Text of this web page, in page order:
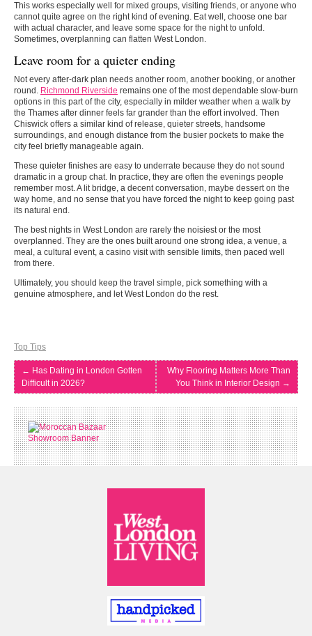
This works especially well for mixed groups, visiting friends, or anyone who
cannot quite agree on the right kind of evening. Eat well, choose one bar
with actual character, and leave some space for the night to unfold.
Sometimes, overplanning can flatten West London.
Leave room for a quieter ending
Not every after-dark plan needs another room, another booking, or another
round. Richmond Riverside remains one of the most dependable slow-burn
options in this part of the city, especially in milder weather when a walk by
the Thames after dinner feels far grander than the effort involved. Then
Chiswick offers a similar kind of release, quieter streets, handsome
surroundings, and enough distance from the busier pockets to make the
city feel briefly manageable again.
These quieter finishes are easy to underrate because they do not sound
dramatic in a group chat. In practice, they are often the evenings people
remember most. A lit bridge, a decent conversation, maybe dessert on the
way home, and no sense that you have forced the night to keep going past
its natural end.
The best nights in West London are rarely the noisiest or the most
overplanned. They are the ones built around one strong idea, a venue, a
meal, a cultural event, a casino visit with sensible limits, then paced well
from there.
Ultimately, you should keep the travel simple, pick something with a
genuine atmosphere, and let West London do the rest.
Top Tips
← Has Dating in London Gotten
Difficult in 2026?
Why Flooring Matters More Than
You Think in Interior Design →